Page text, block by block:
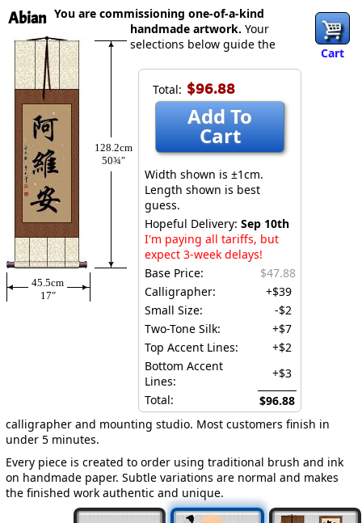
Abian
Cart
128.2cm
50¾″
45.5cm
17″
Total: $96.88
Add To
Cart
Width shown is ±1cm.
Length shown is best
guess.
Hopeful Delivery: Sep 10th
I'm paying all tariffs, but
expect 3-week delays!
Base Price:
$47.88
Calligrapher:
+$39
Small Size:
-$2
Two-Tone Silk:
+$7
Top Accent Lines:
+$2
Bottom Accent
Lines:
+$3
Total:
$96.88
You are commissioning one-of-a-kind
handmade artwork. Your
selections below guide the
calligrapher and mounting studio. Most customers finish in
under 5 minutes.
Every piece is created to order using traditional brush and ink
on handmade paper. Subtle variations are normal and makes
the finished work authentic and unique.